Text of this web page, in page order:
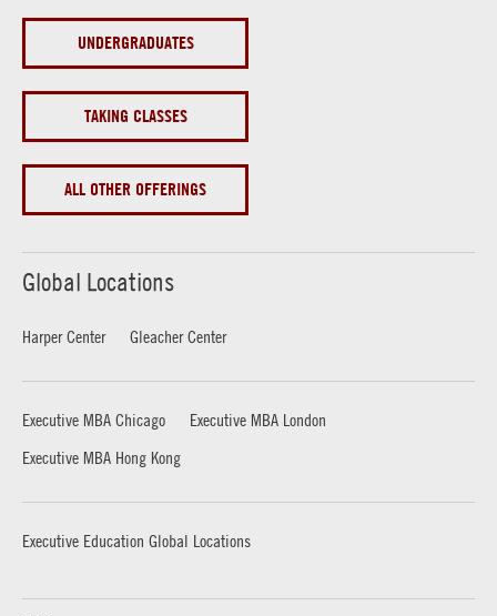
UNDERGRADUATES
TAKING CLASSES
ALL OTHER OFFERINGS
Global Locations
Harper Center Gleacher Center
Executive MBA Chicago
Executive MBA London
Executive MBA Hong Kong
Executive Education Global Locations